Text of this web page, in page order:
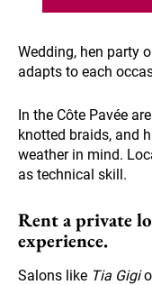
Wedding, hen party
adapts to each
In the Côte Pavée
knotted braids, and
weather in mind.
as technical skill.
Rent a private
experience.
Salons like Tia Gigi